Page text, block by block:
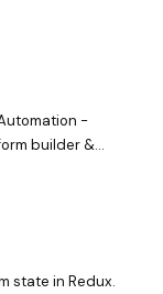
will making
-
builder &
state in Redux.